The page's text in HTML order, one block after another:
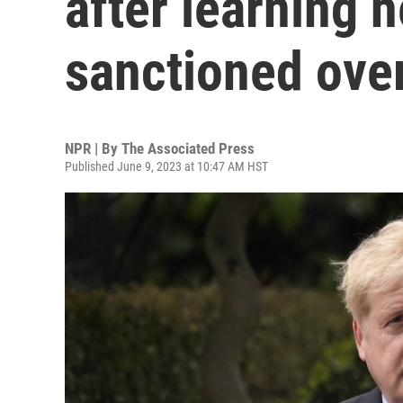
sanctioned
NPR | By The Associated Press
Published June 9, 2023 at 10:47 AM HST